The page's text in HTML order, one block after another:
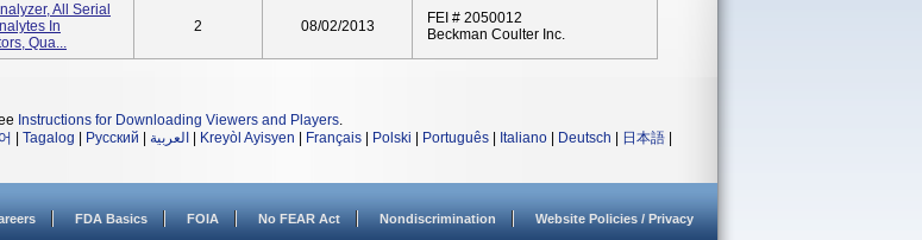
All Serial
In
Qua...
2 08/02/2013
FEI # 2050012
Beckman Coulter Inc.
Instructions for Downloading Viewers and Players.
Tagalog Русский العربية Kreyòl Ayisyen Français Polski Português Italiano Deutsch 日本語
FDA Basics FOIA No FEAR Act Nondiscrimination Website Policies / Privacy